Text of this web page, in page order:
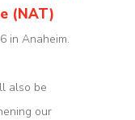
(NAT)
in Anaheim.
also be
our